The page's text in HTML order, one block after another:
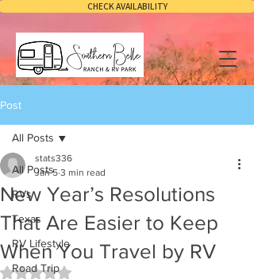
CHECK AVAILABILITY
Post
All Posts
RVs
Texas
RV Lifestyle
Road Trip
All Posts
New Year’s Resolutions
That Are Easier to Keep
When You Travel by RV
stats336
Jan 5 3 min read
Rated NaN out of 5 stars.